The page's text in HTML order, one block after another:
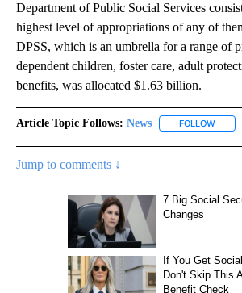
Department of Public Social Services
highest level of appropriations of any of
DPSS, which is an umbrella for a range of
dependent children, foster care, adult
benefits, was allocated $1.63 billion.
Article Topic Follows: News FOLLOW
Jump to comments ↓